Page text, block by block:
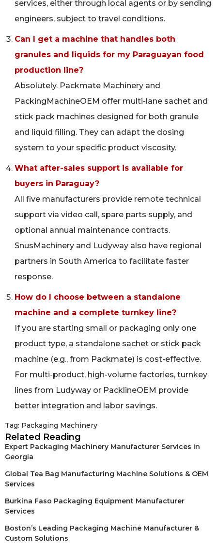
services, either through local agents or by sending
engineers, subject to travel conditions.
Can I get a machine that handles both
granules and liquids for my Paraguayan food
production line?
Absolutely. Packmate Machinery and
PackingMachineOEM offer multi-lane sachet and
stick pack machines designed for both granule
and liquid filling. They can adapt the dosing
system to your specific product viscosity.
What after-sales support is available for
buyers in Paraguay?
All five manufacturers provide remote technical
support via video call, spare parts supply, and
optional annual maintenance contracts.
SnusMachinery and Ludyway also have regional
partners in South America to facilitate faster
response.
How do I choose between a standalone
machine and a complete turnkey line?
If you are starting small or packaging only one
product type, a standalone sachet or stick pack
machine (e.g., from Packmate) is cost-effective.
For multi-product, high-volume factories, turnkey
lines from Ludyway or PacklineOEM provide
better integration and labor savings.
Tag: Packaging Machinery
Related Reading
Expert Packaging Machinery Manufacturer Services in
Georgia
Global Tea Bag Manufacturing Machine Solutions & OEM
Services
Burkina Faso Packaging Equipment Manufacturer
Services
Boston’s Leading Packaging Machine Manufacturer &
Custom Solutions